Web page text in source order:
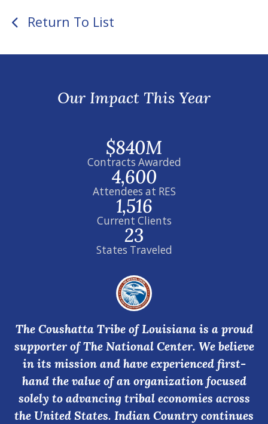
Return To List
Our Impact This Year
Contracts Awarded
$840M
Attendees at RES
4,600
Current Clients
1,516
States Traveled
23
The Coushatta Tribe of Louisiana is a proud
supporter of The National Center. We believe
in its mission and have experienced first-
hand the value of an organization focused
solely to advancing tribal economies across
the United States. Indian Country continues